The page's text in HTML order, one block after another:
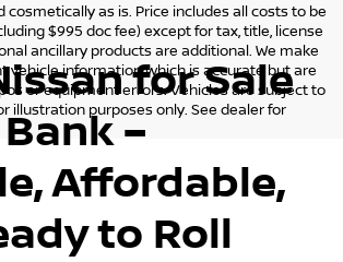
cosmetically as is. Price includes all costs to be
$995 doc fee) except for tax, title, license
ancillary products are additional. We make
vehicle information which is accurate but are
or equipment errors. Vehicles are subject to
illustration purposes only. See dealer for
for Sale
–
Affordable,
to Roll